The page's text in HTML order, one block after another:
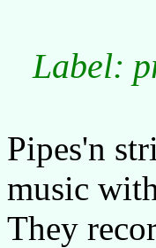
Label:
Pipes'n
music
They